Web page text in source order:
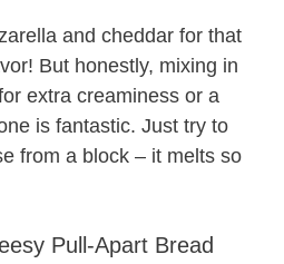
and cheddar for that
But honestly, mixing in
extra creaminess or a
is fantastic. Just try to
from a block – it melts so
Pull-Apart Bread